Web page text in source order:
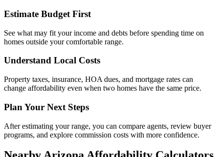
Estimate Budget First
See what may fit your income and debts before spending time on
homes outside your comfortable range.
Understand Local Costs
Property taxes, insurance, HOA dues, and mortgage rates can
change affordability even when two homes have the same price.
Plan Your Next Steps
After estimating your range, you can compare agents, review buyer
programs, and explore commission costs with more confidence.